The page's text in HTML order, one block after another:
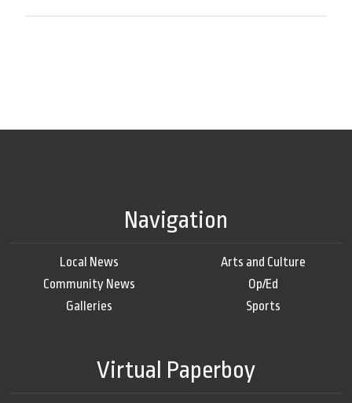
Navigation
Local News
Community News
Galleries
Arts and Culture
Op/Ed
Sports
Virtual Paperboy